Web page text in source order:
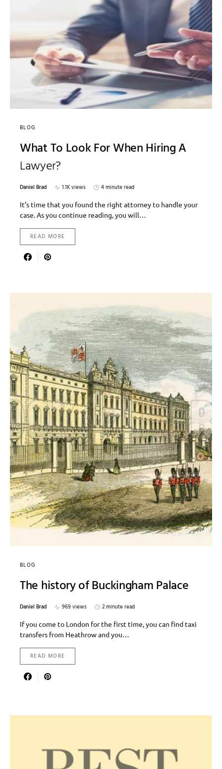
BLOG
What To Look For When Hiring A
Lawyer?
Daniel Brad 1.1K views
4 minute read
It’s time that you found the right attorney to handle your
case. As you continue reading, you will…
READ MORE
BLOG
The history of Buckingham Palace
Daniel Brad 969 views
2 minute read
If you come to London for the first time, you can find taxi
transfers from Heathrow and you…
READ MORE